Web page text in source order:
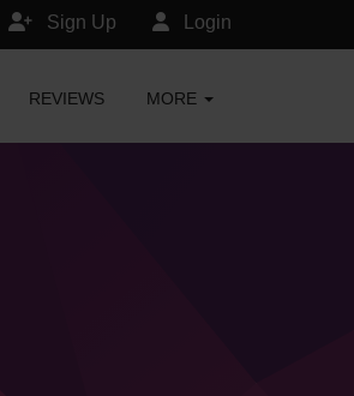
Login
Sign Up
REVIEWS MORE